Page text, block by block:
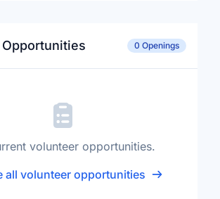
0 Openings
volunteer opportunities.
all volunteer opportunities